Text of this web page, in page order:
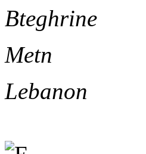
Bteghrine
Metn
Lebanon